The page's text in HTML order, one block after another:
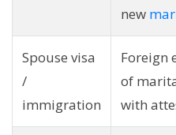
new
Spouse visa
/
immigration
Foreign
of
with